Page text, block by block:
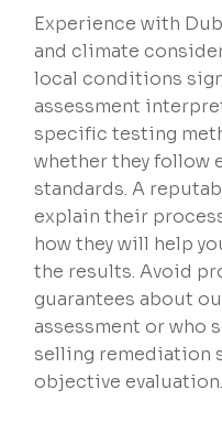
Experience with
and climate
local conditions
assessment
specific testing
whether they follow
standards. A
explain their
how they will help
the results. Avoid
guarantees about
assessment or who
selling remediation
objective evaluation.